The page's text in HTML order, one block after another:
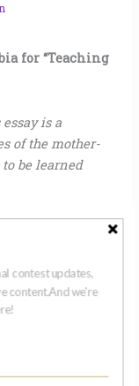
for “Teaching
is a
of the mother-
be learned
contest updates,
content.And we're